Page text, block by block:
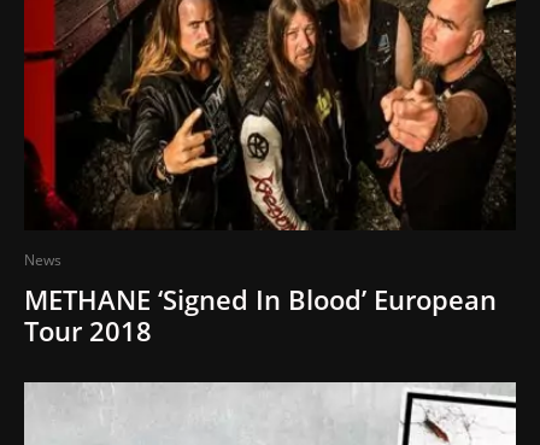
News
METHANE ‘Signed In Blood’ European
Tour 2018